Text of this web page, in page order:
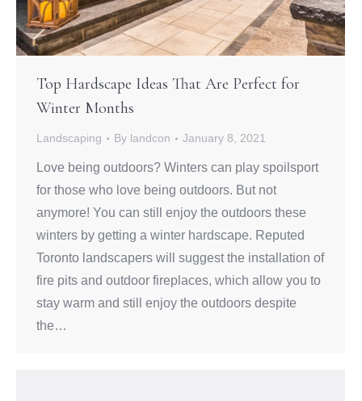
Top Hardscape Ideas That Are Perfect for
Winter Months
Landscaping By landcon January 8, 2021
Love being outdoors? Winters can play spoilsport
for those who love being outdoors. But not
anymore! You can still enjoy the outdoors these
winters by getting a winter hardscape. Reputed
Toronto landscapers will suggest the installation of
fire pits and outdoor fireplaces, which allow you to
stay warm and still enjoy the outdoors despite
the…